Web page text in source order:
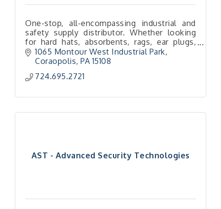
One-stop, all-encompassing industrial and
safety supply distributor. Whether looking
for hard hats, absorbents, rags, ear plugs,
boots and more — we’ve got you (literally)
covered!
1065 Montour West Industrial Park
Coraopolis PA 15108
724.695.2721
AST - Advanced Security Technologies